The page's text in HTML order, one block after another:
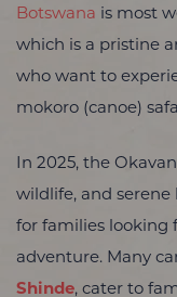
Botswana is most
which is a pristine
who want to
mokoro (canoe)
In 2025, the
wildlife, and serene
for families looking
adventure. Many
Shinde, cater to